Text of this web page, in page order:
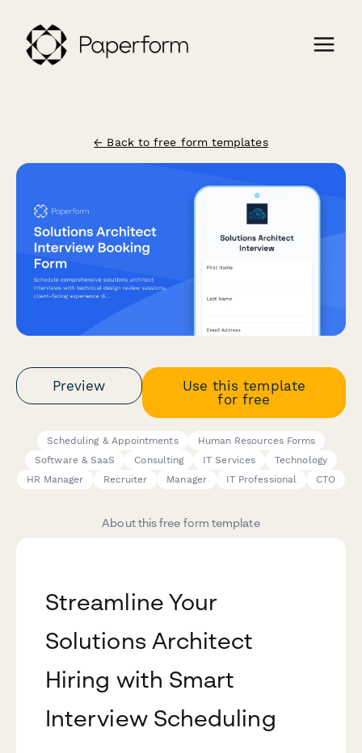
← Back to free form templates
Preview
Use this template
for free
Scheduling & Appointments
Human Resources Forms
Software & SaaS
Consulting IT Services
Technology
HR Manager
Recruiter Manager IT Professional CTO
About this free form template
Streamline Your
Solutions Architect
Hiring with Smart
Interview Scheduling